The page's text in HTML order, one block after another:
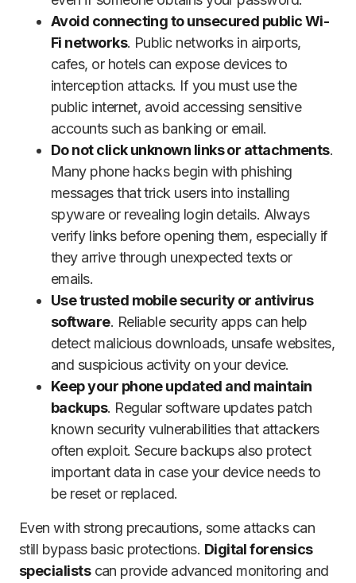
Avoid connecting to unsecured public Wi-
Fi networks. Public networks in airports,
cafes, or hotels can expose devices to
interception attacks. If you must use the
public internet, avoid accessing sensitive
accounts such as banking or email.
Do not click unknown links or attachments.
Many phone hacks begin with phishing
messages that trick users into installing
spyware or revealing login details. Always
verify links before opening them, especially if
they arrive through unexpected texts or
emails.
Use trusted mobile security or antivirus
software. Reliable security apps can help
detect malicious downloads, unsafe websites,
and suspicious activity on your device.
Keep your phone updated and maintain
backups. Regular software updates patch
known security vulnerabilities that attackers
often exploit. Secure backups also protect
important data in case your device needs to
be reset or replaced.
Even with strong precautions, some attacks can
still bypass basic protections. Digital forensics
specialistscan provide advanced monitoring and